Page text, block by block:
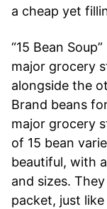
a cheap yet
“15 Bean
major grocery
alongside the
Brand beans
major grocery
of 15 bean
beautiful, with
and sizes.
packet, just